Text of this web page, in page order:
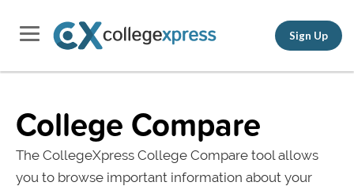
Sign Up
College Compare
The CollegeXpress College Compare tool allows
you to browse important information about your